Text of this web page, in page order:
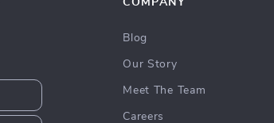
COMPANY
Blog
Our Story
Meet The Team
Careers